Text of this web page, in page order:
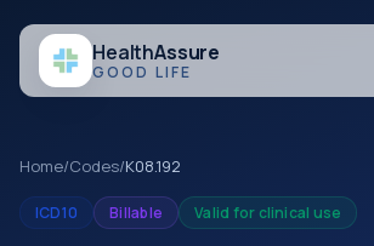
HealthAssure
GOOD LIFE
Home/Codes/K08.192
ICD10 Billable Valid for clinical use